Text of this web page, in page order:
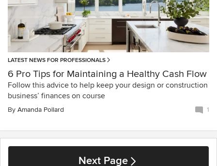
LATEST NEWS FOR PROFESSIONALS
6 Pro Tips for Maintaining a Healthy Cash Flow
Follow this advice to help keep your design or construction
business’ finances on course
By Amanda Pollard 1
Next Page